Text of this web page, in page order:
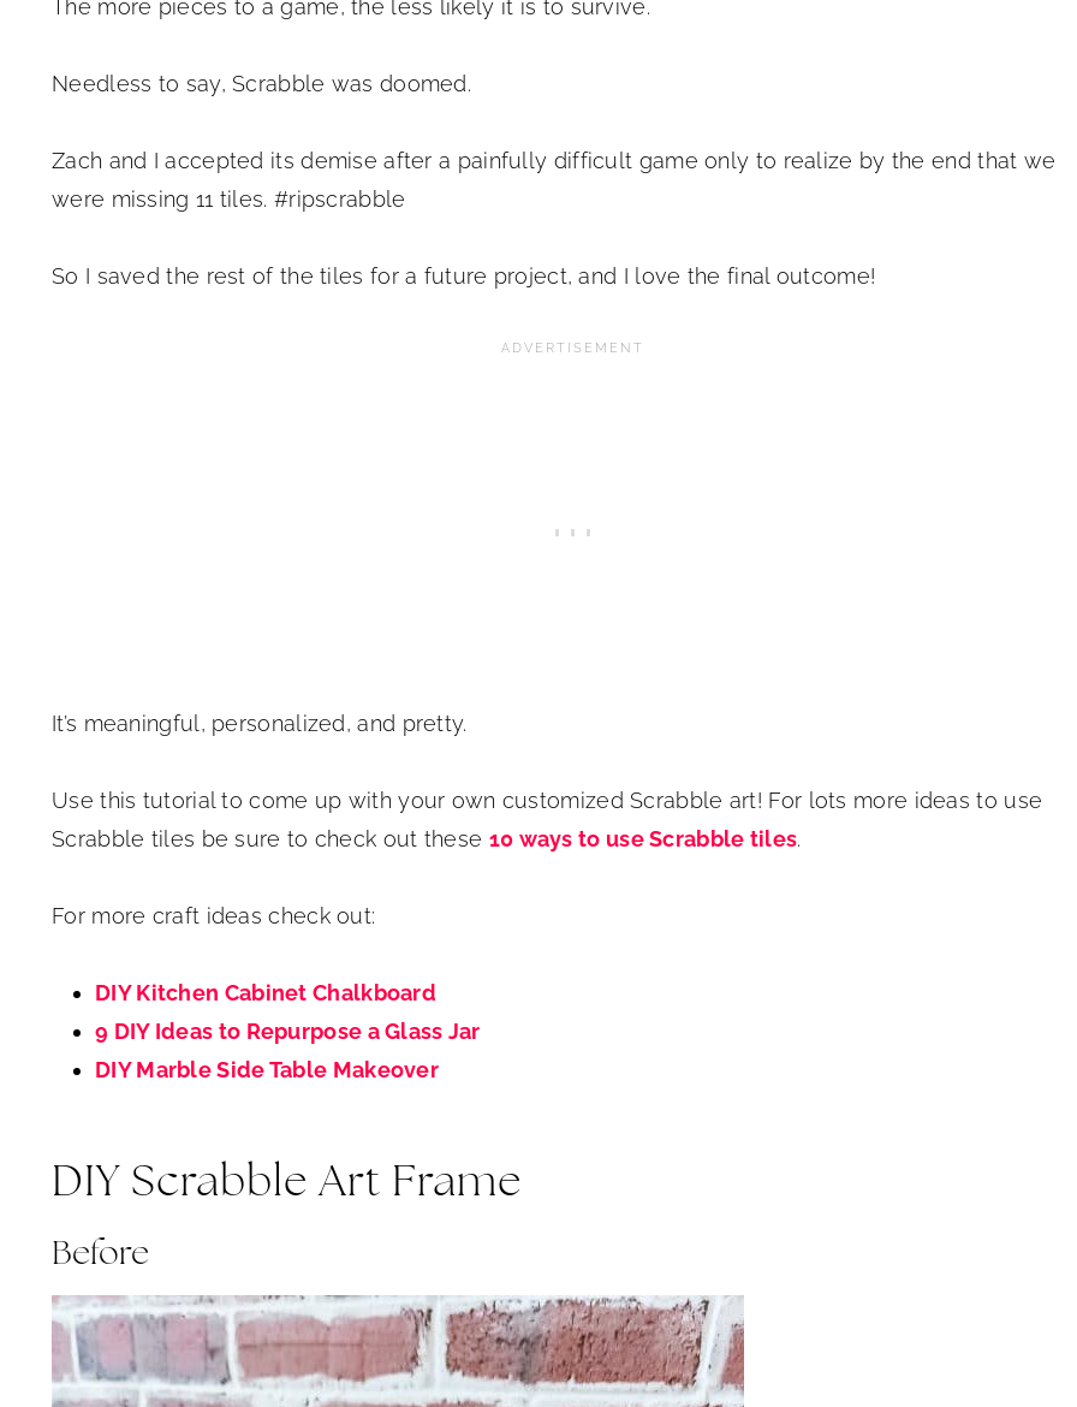
The more pieces to a game, the less likely it is to survive.
Needless to say, Scrabble was doomed.
Zach and I accepted its demise after a painfully difficult game only to realize by the end that we
were missing 11 tiles. #ripscrabble
So I saved the rest of the tiles for a future project, and I love the final outcome!
It’s meaningful, personalized, and pretty.
Use this tutorial to come up with your own customized Scrabble art! For lots more ideas to use
Scrabble tiles be sure to check out these 10 ways to use Scrabble tiles.
For more craft ideas check out:
DIY Kitchen Cabinet Chalkboard
9 DIY Ideas to Repurpose a Glass Jar
DIY Marble Side Table Makeover
DIY Scrabble Art Frame
Before